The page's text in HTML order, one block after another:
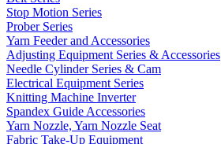
Stop Motion Series
Prober Series
Yarn Feeder and Accessories
Adjusting Equipment Series & Accessories
Needle Cylinder Series & Cam
Electrical Equipment Series
Knitting Machine Inverter
Spandex Guide Accessories
Yarn Nozzle, Yarn Nozzle Seat
Fabric Take-Up Equipment